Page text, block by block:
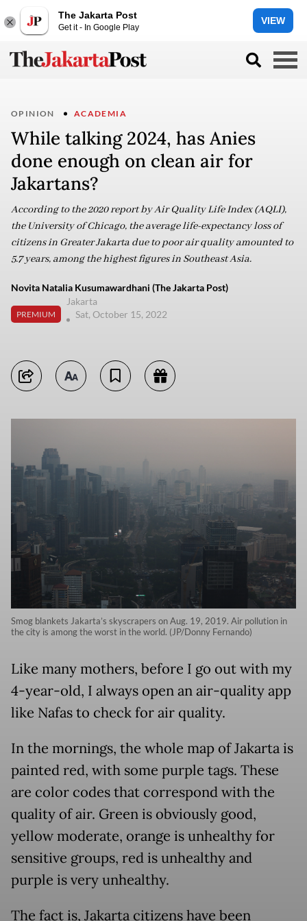
The Jakarta Post
Get it - In Google Play
VIEW
OPINION ACADEMIA
While talking 2024, has Anies
done enough on clean air for
Jakartans?
According to the 2020 report by Air Quality Life Index (AQLI),
the University of Chicago, the average life-expectancy loss of
citizens in Greater Jakarta due to poor air quality amounted to
5.7 years, among the highest figures in Southeast Asia.
Novita Natalia Kusumawardhani (The Jakarta Post)
PREMIUM
Jakarta
Sat, October 15, 2022
Smog blankets Jakarta’s skyscrapers on Aug. 19, 2019. Air pollution in
the city is among the worst in the world. (JP/Donny Fernando)
Like many mothers, before I go out with my
4-year-old, I always open an air-quality app
like Nafas to check for air quality.
In the mornings, the whole map of Jakarta is
painted red, with some purple tags. These
are color codes that correspond with the
quality of air. Green is obviously good,
yellow moderate, orange is unhealthy for
sensitive groups, red is unhealthy and
purple is very unhealthy.
The fact is, Jakarta citizens have been